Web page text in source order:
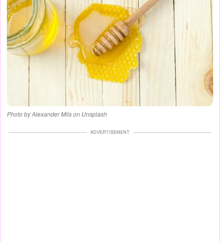
Photo by Alexander Mils on Unsplash
ADVERTISEMENT